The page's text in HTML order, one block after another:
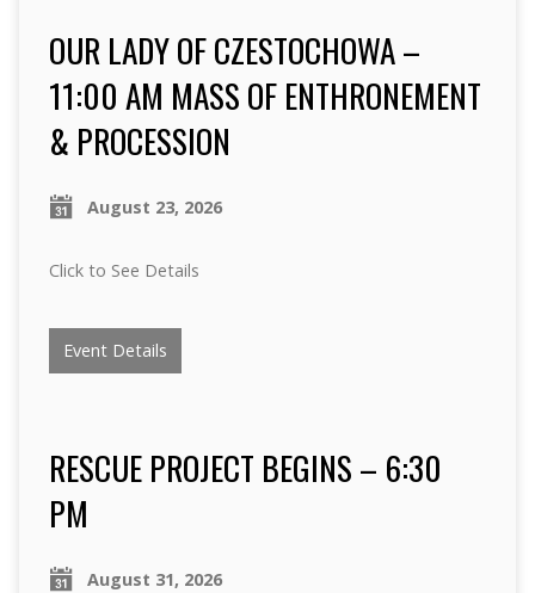
OUR LADY OF CZESTOCHOWA –
11:00 AM MASS OF ENTHRONEMENT
& PROCESSION
August 23, 2026
Click to See Details
Event Details
RESCUE PROJECT BEGINS – 6:30
PM
August 31, 2026